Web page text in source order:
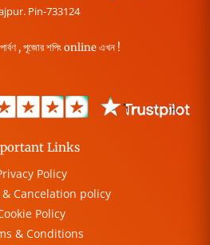
Pin-733124
পার্বণ , পূজোর শপিং online এখন !
Links
Policy
Cancelation policy
Policy
& Conditions